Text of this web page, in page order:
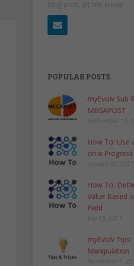
blog post, let me know!
POPULAR POSTS
myEvolv Sub
MEGAPOST
September 10,
How To: Use
on a
January 31, 2017
How To:
Value Based
Field
July 13, 2017
myEvolv
Manipulation
November 1,